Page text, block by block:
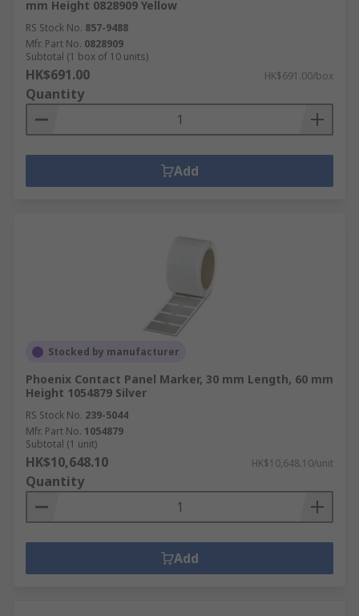
mm Height 0828909 Yellow
RS Stock No. 857-9488
Mfr. Part No. 0828909
Subtotal (1 box of 10 units)
HK$691.00 HK$691.00/box
Quantity
Add
Stocked by manufacturer
Phoenix Contact Panel Marker, 30 mm Length, 60 mm
Height 1054879 Silver
RS Stock No. 239-5044
Mfr. Part No. 1054879
Subtotal (1 unit)
HK$10,648.10 HK$10,648.10/unit
Quantity
Add